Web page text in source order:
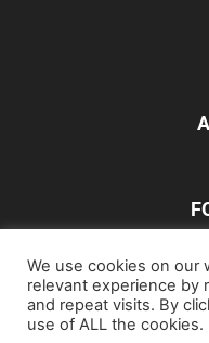
We use cookies on our
relevant experience by
and repeat visits. By
use of ALL the cookies.